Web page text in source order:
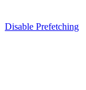
Disable Prefetching